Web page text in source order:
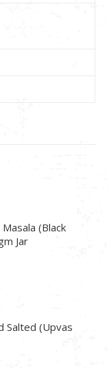
(Black
Jar
Salted (Upvas